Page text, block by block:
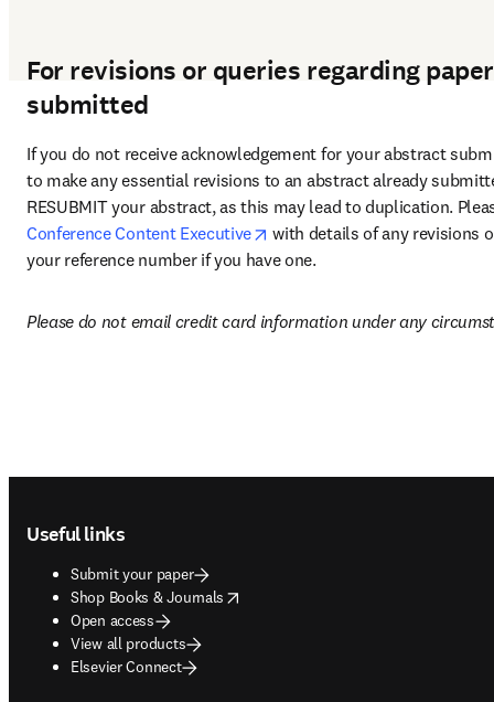
For revisions or queries regarding
submitted
If you do not receive acknowledgement for your abstract
to make any essential revisions to an abstract already
Conference Content Executive opens in new tab/window
with details of any revisions
your reference number if you have one.
Please do not email credit card information under any
Useful links
Submit your paper
Shop Books & Journals
opens in new tab/window
Open access
View all products
Elsevier Connect